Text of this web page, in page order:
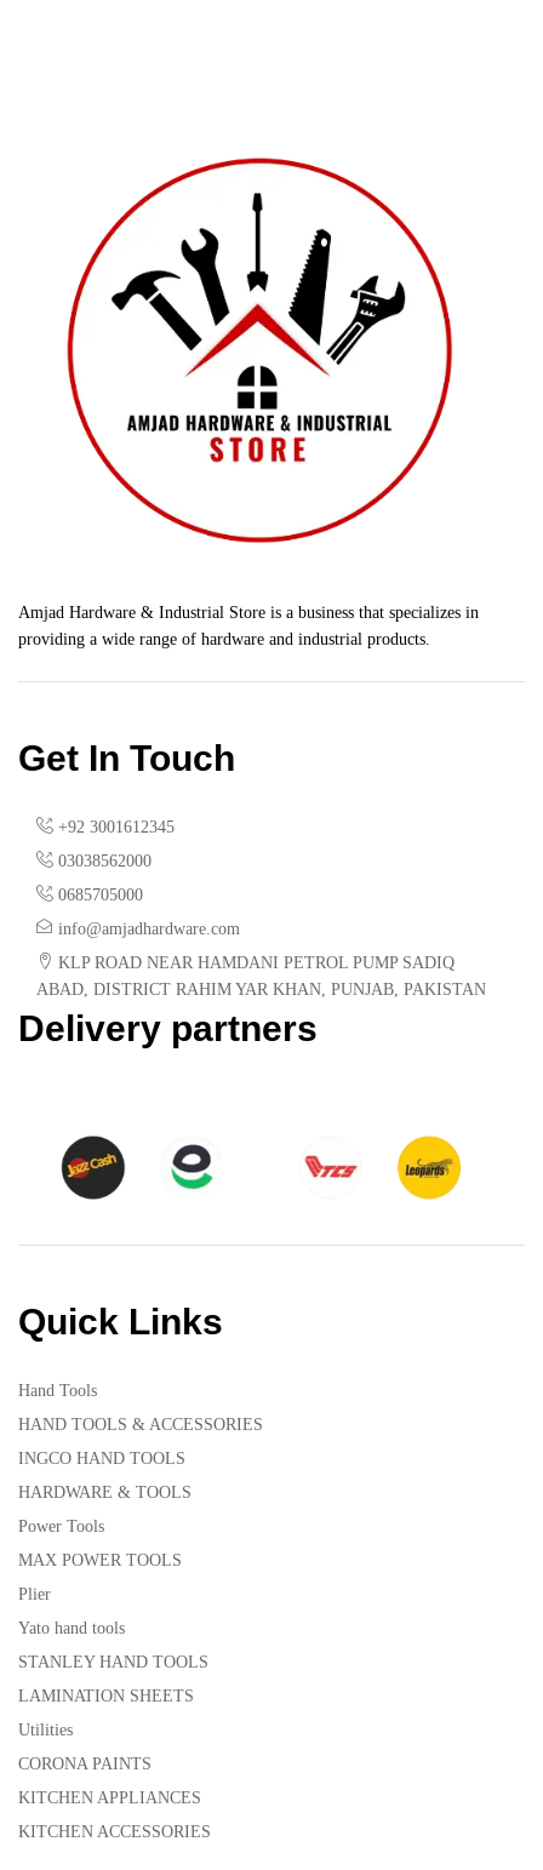
Amjad Hardware & Industrial Store is a business that specializes in
providing a wide range of hardware and industrial products.
Get In Touch
+92 3001612345
03038562000
0685705000
info@amjadhardware.com
KLP ROAD NEAR HAMDANI PETROL PUMP SADIQ
ABAD, DISTRICT RAHIM YAR KHAN, PUNJAB, PAKISTAN
Delivery partners
Quick Links
Hand Tools
HAND TOOLS & ACCESSORIES
INGCO HAND TOOLS
HARDWARE & TOOLS
Power Tools
MAX POWER TOOLS
Plier
Yato hand tools
STANLEY HAND TOOLS
LAMINATION SHEETS
Utilities
CORONA PAINTS
KITCHEN APPLIANCES
KITCHEN ACCESSORIES